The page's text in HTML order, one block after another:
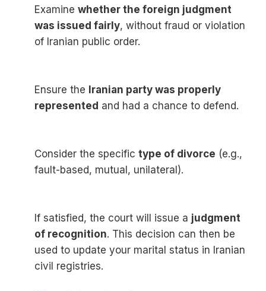
Examine whether the foreign judgment
was issued fairly, without fraud or violation
of Iranian public order.
Ensure the Iranian party was properly
represented and had a chance to defend.
Consider the specific type of divorce (e.g.,
fault-based, mutual, unilateral).
If satisfied, the court will issue a judgment
of recognition. This decision can then be
used to update your marital status in Iranian
civil registries.